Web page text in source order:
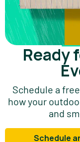
Ready
Schedule a
how your
and
Schedule